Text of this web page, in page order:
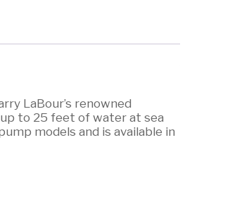
LaBour’s renowned
to 25 feet of water at sea
models and is available in